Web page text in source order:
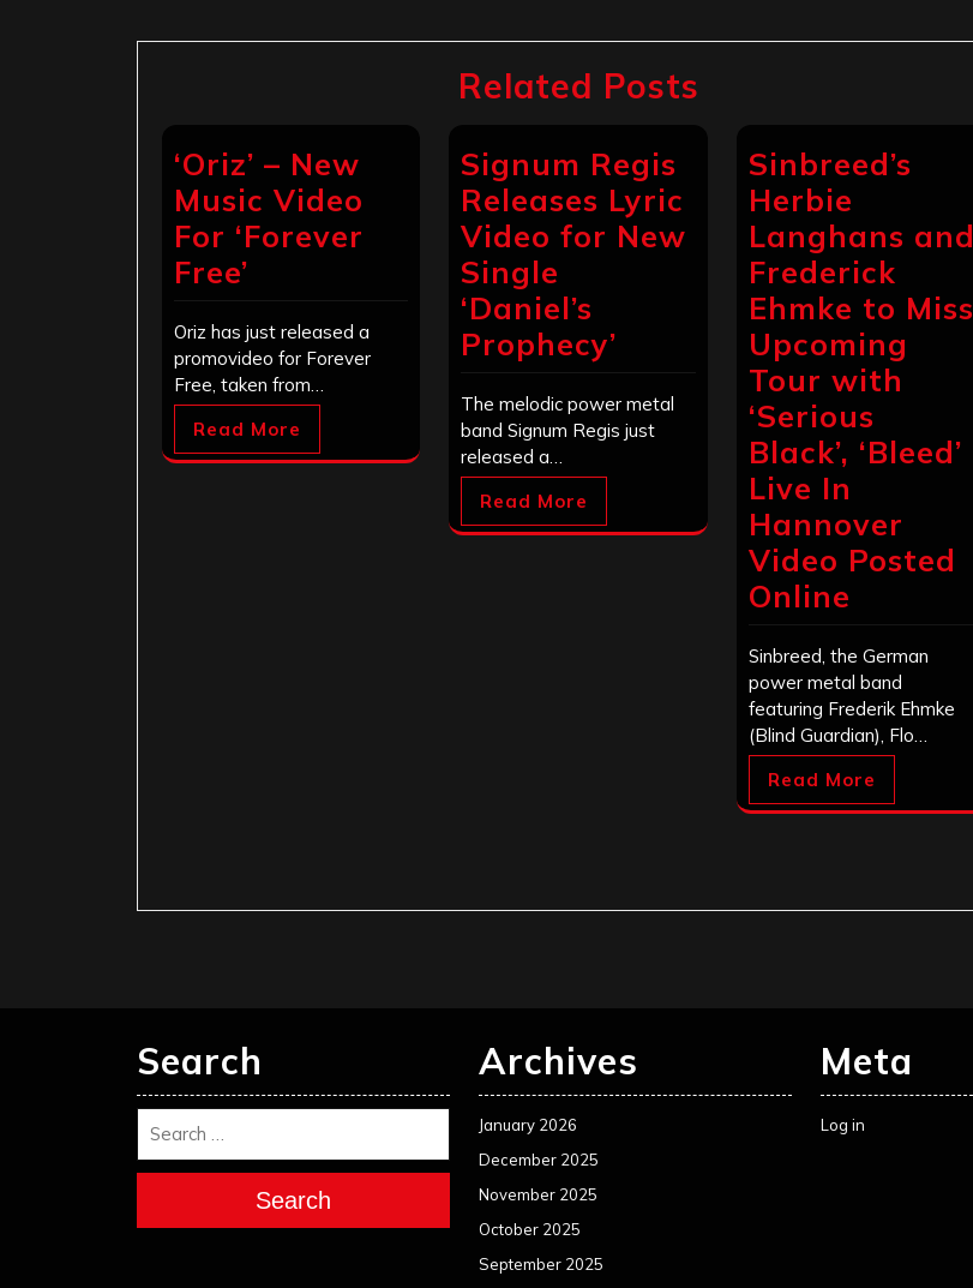
Related Posts
‘Oriz’ – New
Music Video
For ‘Forever
Free’
Oriz has just released a
promovideo for Forever
Free, taken from…
Read More
Signum Regis
Releases Lyric
Video for New
Single
‘Daniel’s
Prophecy’
The melodic power metal
band Signum Regis just
released a…
Read More
Sinbreed’s
Herbie
Langhans and
Frederick
Ehmke to Miss
Upcoming
Tour with
‘Serious
Black’, ‘Bleed’
Live In
Hannover
Video Posted
Online
Sinbreed, the German
power metal band
featuring Frederik Ehmke
(Blind Guardian), Flo…
Read More
Search
Search
Archives
January 2026
December 2025
November 2025
October 2025
September 2025
Meta
Log in